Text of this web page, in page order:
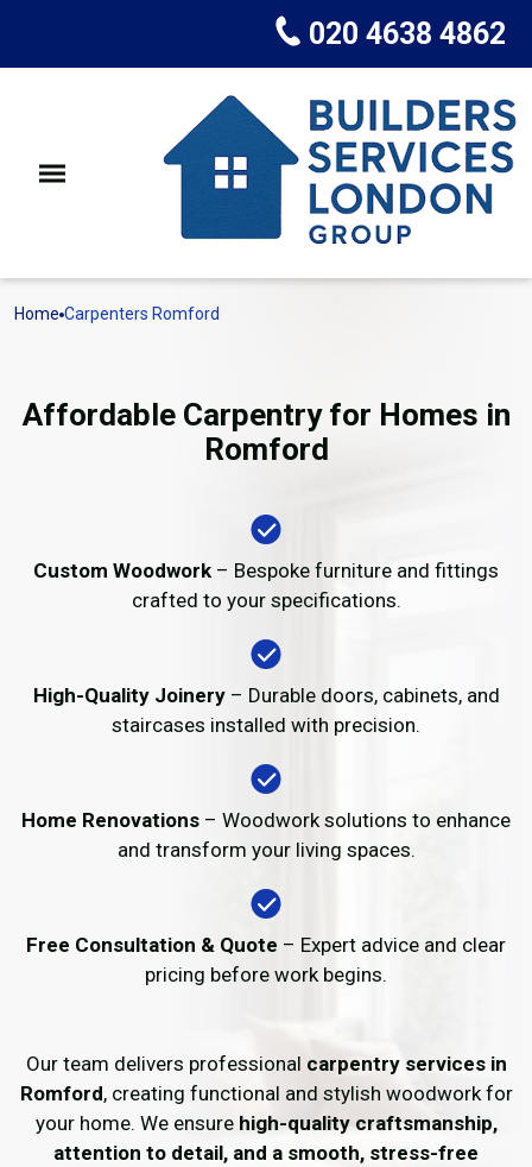
020 4638 4862
Home Carpenters Romford
Affordable Carpentry for Homes in
Romford
Custom Woodwork – Bespoke furniture and fittings
crafted to your specifications.
High-Quality Joinery– Durable doors, cabinets, and
staircases installed with precision.
Home Renovations – Woodwork solutions to enhance
and transform your living spaces.
Free Consultation & Quote – Expert advice and clear
pricing before work begins.
Our team delivers professional carpentry services in
Romford, creating functional and stylish woodwork for
your home. We ensure high-quality craftsmanship,
attention to detail, and a smooth, stress-free